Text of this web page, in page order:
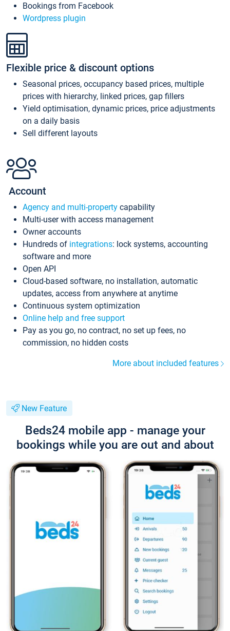
Bookings from Facebook
Wordpress plugin
Flexible price & discount options
Seasonal prices, occupancy based prices, multiple
prices with hierarchy, linked prices, gap fillers
Yield optimisation, dynamic prices, price adjustments
on a daily basis
Sell different layouts
Account
Agency and multi-property capability
Multi-user with access management
Owner accounts
Hundreds of integrations: lock systems, accounting
software and more
Open API
Cloud-based software, no installation, automatic
updates, access from anywhere at anytime
Continuous system optimization
Online help and free support
Pay as you go, no contract, no set up fees, no
commission, no hidden costs
More about included features
New Feature
Beds24 mobile app - manage your
bookings while you are out and about